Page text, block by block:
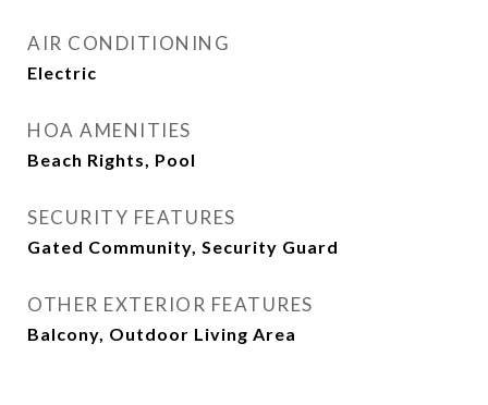
AIR CONDITIONING
Electric
HOA AMENITIES
Beach Rights, Pool
SECURITY FEATURES
Gated Community, Security Guard
OTHER EXTERIOR FEATURES
Balcony, Outdoor Living Area